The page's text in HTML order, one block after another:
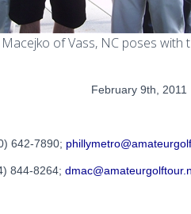
of Vass, NC poses with
February 9th, 2011
7890;
8264;